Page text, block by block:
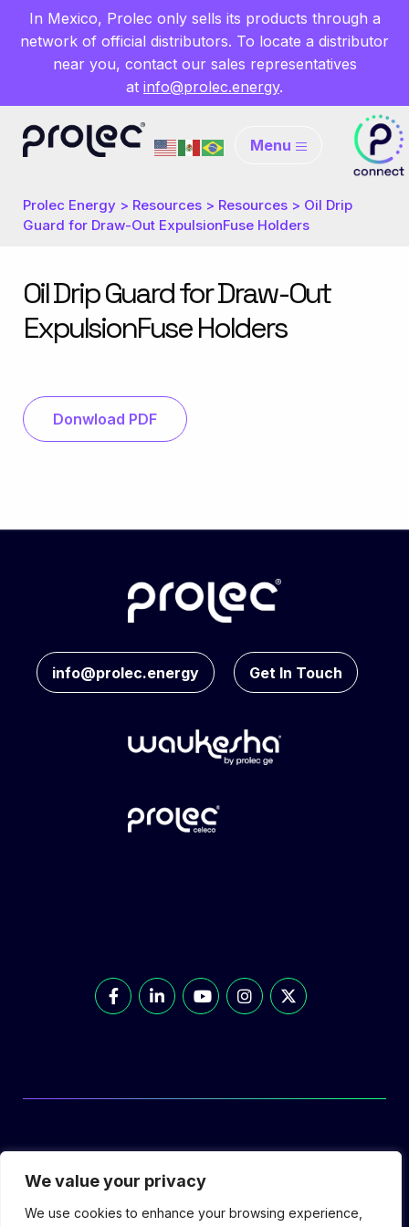
We value your privacy
We use cookies to enhance your browsing experience,
In Mexico, Prolec only sells its products through a
network of official distributors. To locate a distributor
near you, contact our sales representatives
at info@prolec.energy.
Menu
Prolec Energy > Resources > Resources > Oil Drip
Guard for Draw-Out ExpulsionFuse Holders
Oil Drip Guard for Draw-Out
ExpulsionFuse Holders
Donwload PDF
info@prolec.energy Get In Touch